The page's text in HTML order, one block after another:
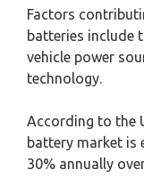
Factors
batteries include
vehicle power
technology.
According to the
battery market is
30% annually